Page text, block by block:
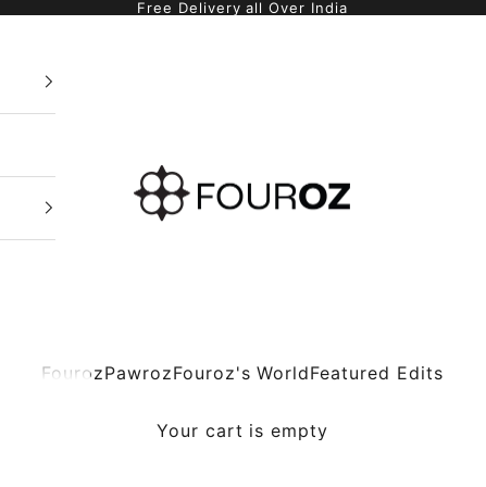
Free Delivery all Over India
Fouroz
FourozPawrozFouroz's WorldFeatured Edits
Your cart is empty